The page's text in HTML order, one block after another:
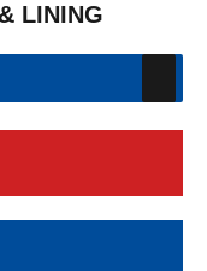
LINING